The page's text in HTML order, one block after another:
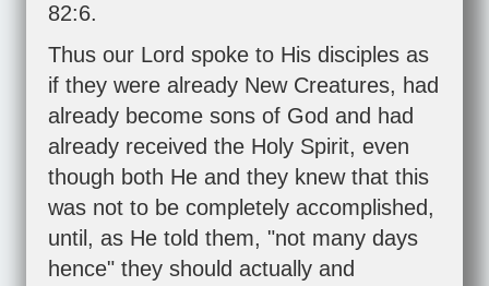
82:6.
Thus our Lord spoke to His disciples as
if they were already New Creatures, had
already become sons of God and had
already received the Holy Spirit, even
though both He and they knew that this
was not to be completely accomplished,
until, as He told them, "not many days
hence" they should actually and